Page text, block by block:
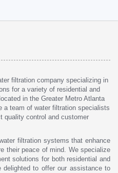
filtration company specializing in
for a variety of residential and
in the Greater Metro Atlanta
a team of water filtration specialists
quality control and customer
filtration systems that enhance
their peace of mind. We specialize
solutions for both residential and
delighted to offer our assistance to